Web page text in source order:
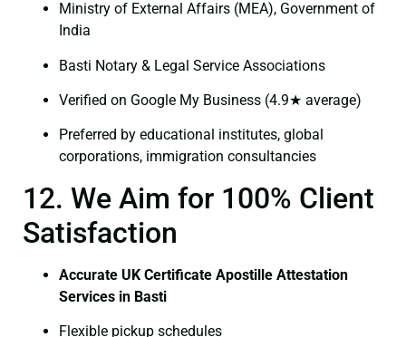
Ministry of External Affairs (MEA), Government of
India
Basti Notary & Legal Service Associations
Verified on Google My Business (4.9★ average)
Preferred by educational institutes, global
corporations, immigration consultancies
12. We Aim for 100% Client
Satisfaction
Accurate UK Certificate Apostille Attestation
Services in Basti
Flexible pickup schedules